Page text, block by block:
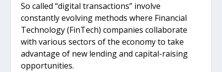
So called “digital transactions” involve
constantly evolving methods where Financial
Technology (FinTech) companies collaborate
with various sectors of the economy to take
advantage of new lending and capital-raising
opportunities.